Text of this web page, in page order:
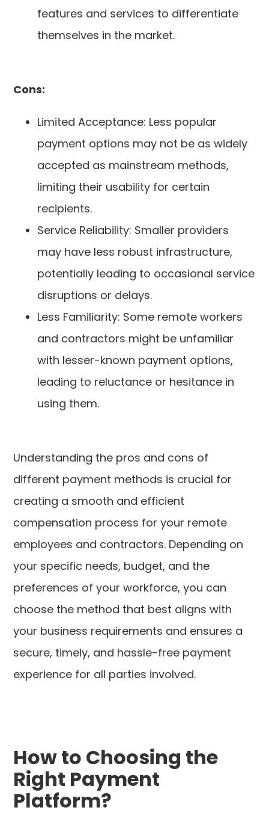
features and services to differentiate
themselves in the market.
Cons:
Limited Acceptance: Less popular
payment options may not be as widely
accepted as mainstream methods,
limiting their usability for certain
recipients.
Service Reliability: Smaller providers
may have less robust infrastructure,
potentially leading to occasional service
disruptions or delays.
Less Familiarity: Some remote workers
and contractors might be unfamiliar
with lesser-known payment options,
leading to reluctance or hesitance in
using them.
Understanding the pros and cons of
different payment methods is crucial for
creating a smooth and efficient
compensation process for your remote
employees and contractors. Depending on
your specific needs, budget, and the
preferences of your workforce, you can
choose the method that best aligns with
your business requirements and ensures a
secure, timely, and hassle-free payment
experience for all parties involved.
How to Choosing the
Right Payment
Platform?